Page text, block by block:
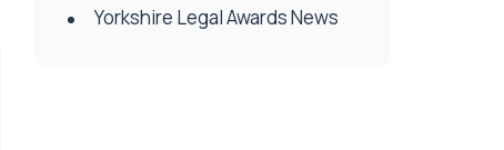
Yorkshire Legal Awards News